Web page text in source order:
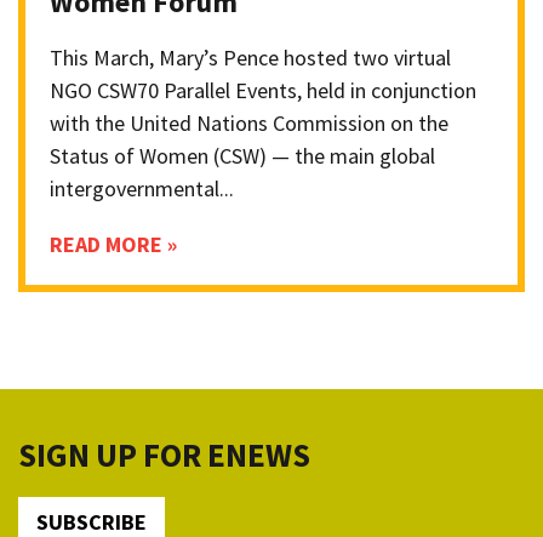
This March, Mary’s Pence hosted two virtual
NGO CSW70 Parallel Events, held in conjunction
with the United Nations Commission on the
Status of Women (CSW) — the main global
intergovernmental...
READ MORE »
SIGN UP FOR ENEWS
SUBSCRIBE